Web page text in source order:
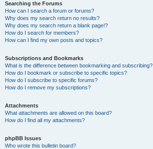
Searching the Forums
How can I search a forum or forums?
Why does my search return no results?
Why does my search return a blank page!?
How do I search for members?
How can I find my own posts and topics?
Subscriptions and Bookmarks
What is the difference between bookmarking and subscribing?
How do I bookmark or subscribe to specific topics?
How do I subscribe to specific forums?
How do I remove my subscriptions?
Attachments
What attachments are allowed on this board?
How do I find all my attachments?
phpBB Issues
Who wrote this bulletin board?